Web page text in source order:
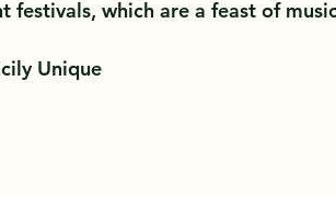
festivals, which are a feast of
Unique